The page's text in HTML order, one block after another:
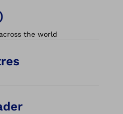
the world